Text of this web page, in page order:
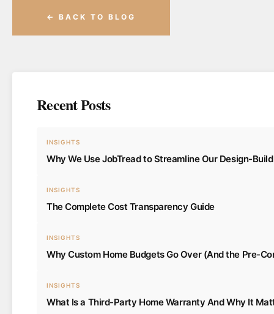
← BACK TO BLOG
Recent Posts
INSIGHTS
Why We Use JobTread to Streamline Our Design-
INSIGHTS
The Complete Cost Transparency Guide
INSIGHTS
Why Custom Home Budgets Go Over (And the Pre-
INSIGHTS
What Is a Third-Party Home Warranty And Why It